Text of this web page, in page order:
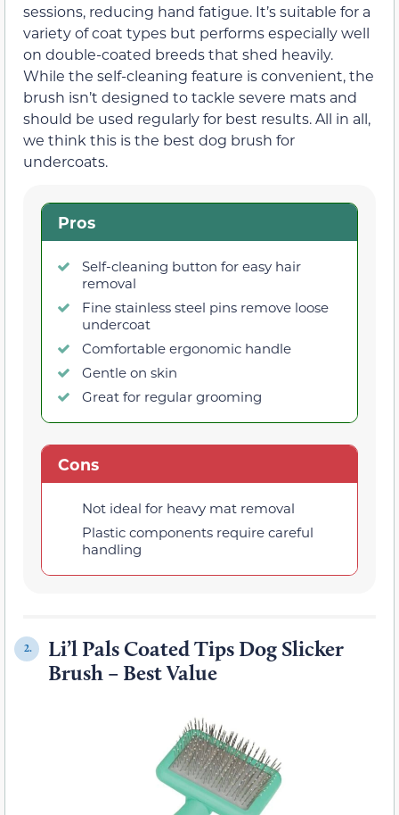
sessions, reducing hand fatigue. It’s suitable for a
variety of coat types but performs especially well
on double-coated breeds that shed heavily.
While the self-cleaning feature is convenient, the
brush isn’t designed to tackle severe mats and
should be used regularly for best results. All in all,
we think this is the best dog brush for
undercoats.
Pros
Self-cleaning button for easy hair
removal
Fine stainless steel pins remove loose
undercoat
Comfortable ergonomic handle
Gentle on skin
Great for regular grooming
Cons
Not ideal for heavy mat removal
Plastic components require careful
handling
2.
Li’l Pals Coated Tips Dog Slicker
Brush – Best Value